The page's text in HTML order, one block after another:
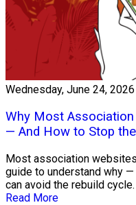
Wednesday, June 24, 2026
Why Most
— And How to Stop
Most association
guide to understand why
can avoid the rebuild cycle.
Read More